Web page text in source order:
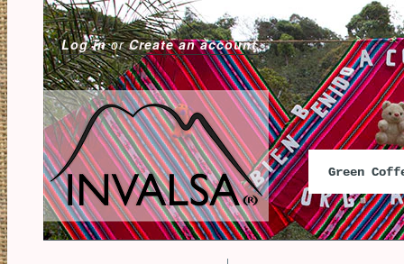
Log inorCreate an account
Green